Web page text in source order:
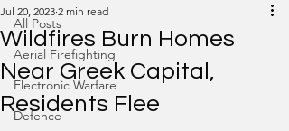
All Posts
Aerial Firefighting
Electronic Warfare
Defence
Wildfires Burn Homes
Near Greek Capital,
Residents Flee
Jul 20, 2023 2 min read